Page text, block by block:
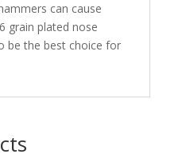
can cause
grain plated nose
be the best choice for